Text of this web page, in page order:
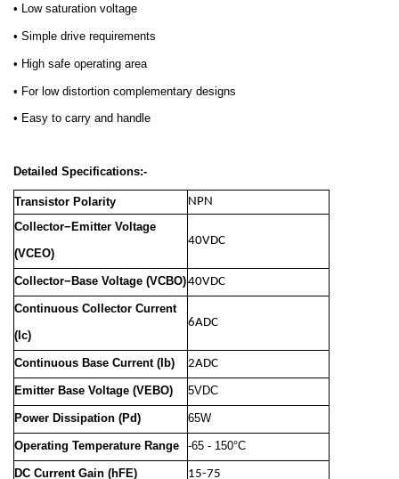
• Low saturation voltage
• Simple drive requirements
• High safe operating area
• For low distortion complementary designs
• Easy to carry and handle
Detailed Specifications:-
Transistor Polarity
NPN
Collector−Emitter Voltage
(VCEO)
40VDC
Collector−Base Voltage (VCBO)40VDC
Continuous Collector Current
(Ic)
6ADC
Continuous Base Current (Ib)
2ADC
Emitter Base Voltage (VEBO)
5VDC
Power Dissipation (Pd) 65W
Operating Temperature Range -65 - 150°C
DC Current Gain (hFE) 15-75